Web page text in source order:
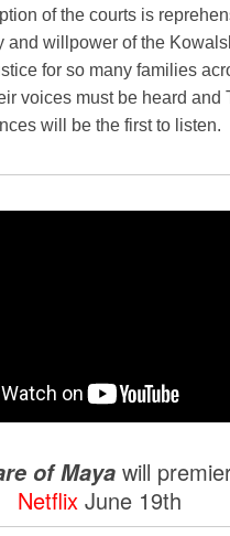
of the courts is
and willpower of the
for so many families
voices must be heard and
will be the first to listen.
of Maya will
NetflixJune 19th